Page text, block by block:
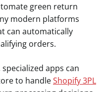
green return
modern platforms
can automatically
orders.
apps can
to handleShopify 3PL